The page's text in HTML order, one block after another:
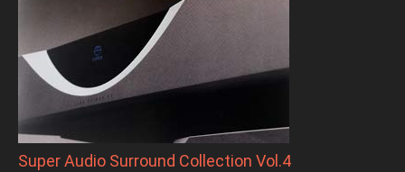
Super Audio Surround Collection Vol.4